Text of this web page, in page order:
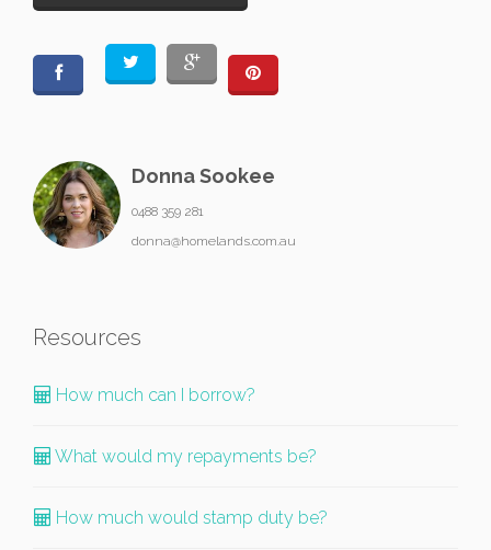
Donna Sookee
0488 359 281
donna@homelands.com.au
Resources
How much can I borrow?
What would my repayments be?
How much would stamp duty be?